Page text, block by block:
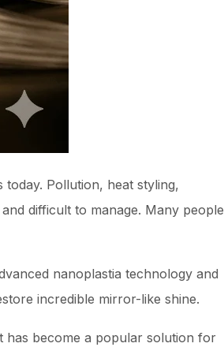
Pollution, heat styling,
difficult to manage. Many people
nanoplastia technology and
incredible mirror-like shine.
has become a popular solution for